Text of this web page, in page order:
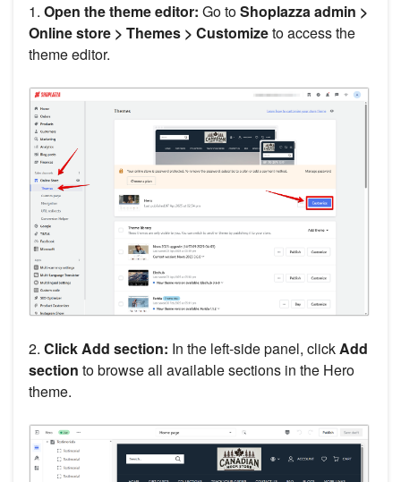
1. Open the theme editor: Go toShoplazza admin >
Online store > Themes > Customizeto access the
theme editor.
2. Click Add section: In the left-side panel, clickAdd
section to browse all available sections in the Hero
theme.